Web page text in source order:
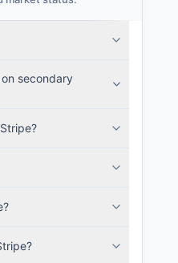
Filings
with document
secondary